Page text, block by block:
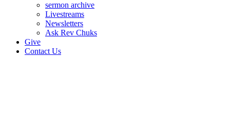
sermon archive
Livestreams
Newsletters
Ask Rev Chuks
Give
Contact Us